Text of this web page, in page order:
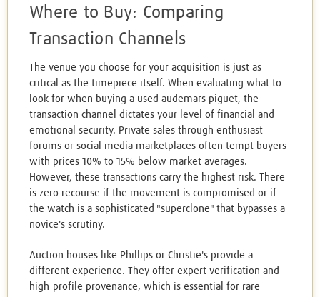
Where to Buy: Comparing
Transaction Channels
The venue you choose for your acquisition is just as
critical as the timepiece itself. When evaluating what to
look for when buying a used audemars piguet, the
transaction channel dictates your level of financial and
emotional security. Private sales through enthusiast
forums or social media marketplaces often tempt buyers
with prices 10% to 15% below market averages.
However, these transactions carry the highest risk. There
is zero recourse if the movement is compromised or if
the watch is a sophisticated "superclone" that bypasses a
novice's scrutiny.
Auction houses like Phillips or Christie's provide a
different experience. They offer expert verification and
high-profile provenance, which is essential for rare